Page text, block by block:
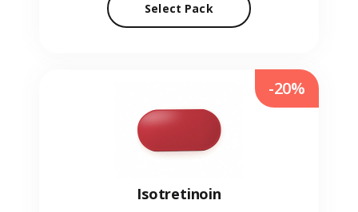
Select Pack
Isotretinoin
-20%